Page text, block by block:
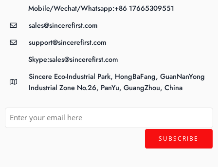
Mobile/Wechat/Whatsapp:+86 17665309551
sales@sincerefirst.com
support@sincerefirst.com
Skype:sales@sincerefirst.com
Sincere Eco-Industrial Park, HongBaFang, GuanNanYong
Industrial Zone No.26, PanYu, GuangZhou, China